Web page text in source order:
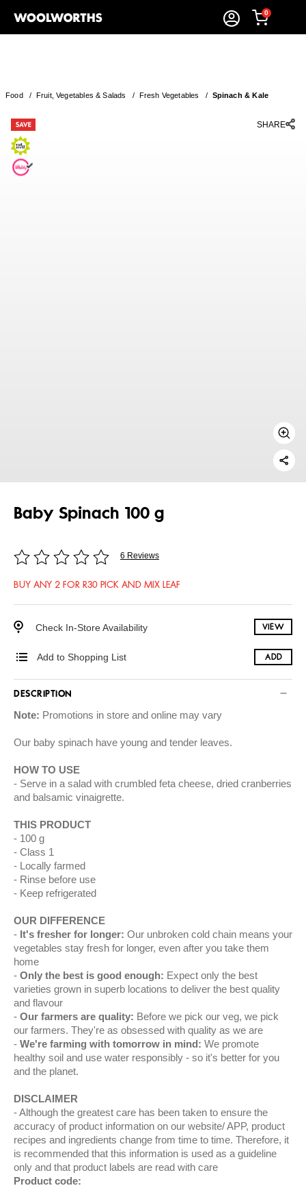
0
Food/ Fruit, Vegetables & Salads / Fresh Vegetables / Spinach & Kale
SHARE
Baby Spinach 100 g
6 Reviews
BUY ANY 2 FOR R30 PICK AND MIX LEAF
Check In-Store Availability VIEW
Add to Shopping List ADD
DESCRIPTION
Note: Promotions in store and online may vary
Our baby spinach have young and tender leaves.
HOW TO USE
Serve in a salad with crumbled feta cheese, dried cranberries
and balsamic vinaigrette.
THIS PRODUCT
100 g
Class 1
Locally farmed
Rinse before use
Keep refrigerated
OUR DIFFERENCE
It's fresher for longer: Our unbroken cold chain means your
vegetables stay fresh for longer, even after you take them
home
Only the best is good enough: Expect only the best
varieties grown in superb locations to deliver the best quality
and flavour
Our farmers are quality: Before we pick our veg, we pick
our farmers. They're as obsessed with quality as we are
We're farming with tomorrow in mind: We promote
healthy soil and use water responsibly - so it's better for you
and the planet.
DISCLAIMER
Although the greatest care has been taken to ensure the
accuracy of product information on our website/ APP, product
recipes and ingredients change from time to time. Therefore, it
is recommended that this information is used as a guideline
only and that product labels are read with care
Product code: